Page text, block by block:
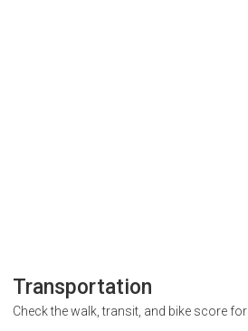
Transportation
Check the walk, transit, and bike score for